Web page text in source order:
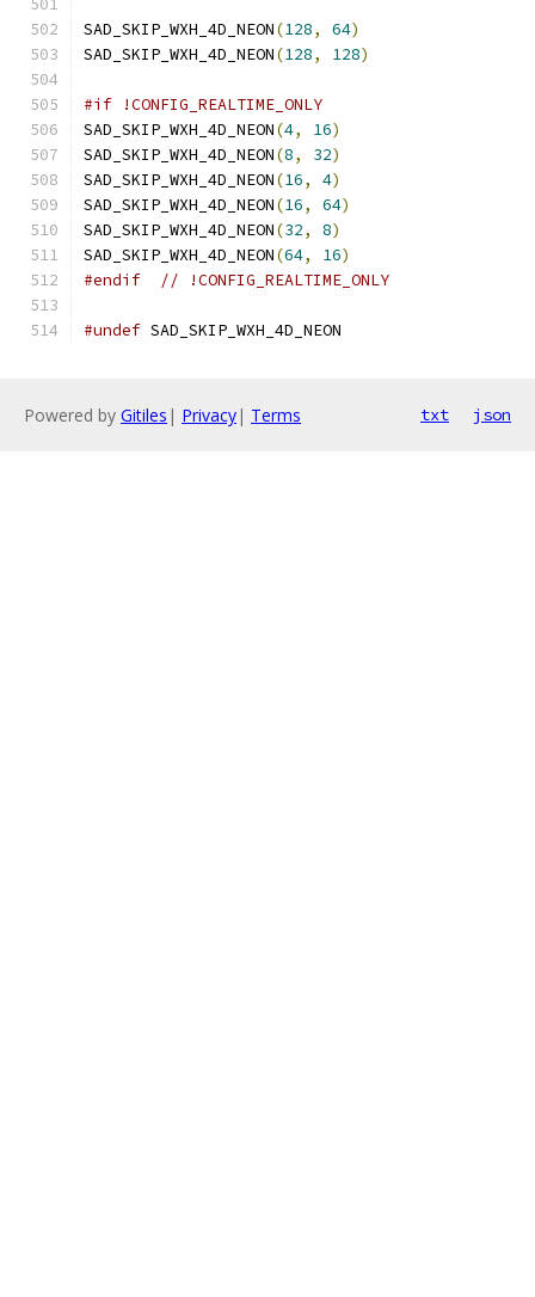
SAD_SKIP_WXH_4D_NEON(128, 64)
SAD_SKIP_WXH_4D_NEON(128, 128)
#if !CONFIG_REALTIME_ONLY
SAD_SKIP_WXH_4D_NEON(4, 16)
SAD_SKIP_WXH_4D_NEON(8, 32)
SAD_SKIP_WXH_4D_NEON(16, 4)
SAD_SKIP_WXH_4D_NEON(16, 64)
SAD_SKIP_WXH_4D_NEON(32, 8)
SAD_SKIP_WXH_4D_NEON(64, 16)
#endif
// !CONFIG_REALTIME_ONLY
#undef SAD_SKIP_WXH_4D_NEON
Powered by Gitiles | Privacy| Terms txt json